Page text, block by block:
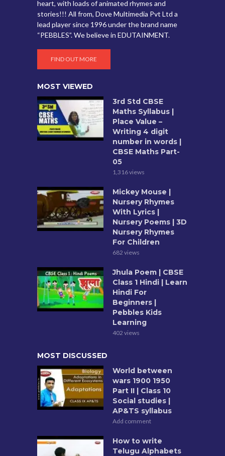
heart, with loads of animated rhymes and
stories!!! All from, Dove Multimedia Pvt Ltd a
lead player since 1996 under the brand name
“PEBBLES”. We believe in EDUTAINMENT.
FIND OUT MORE
MOST VIEWED
3rd Std CBSE
Maths Syllabus |
Place Value –
Writing 4 digit
number in words |
CBSE Maths Part-
05
1,316 views
Mickey Mouse |
Nursery Rhymes
With Lyrics |
Nursery Poems | 3D
Nursery Rhymes
For Children
682 views
Jhula Poem | CBSE
Class 1 Hindi | Learn
Hindi For
Beginners |
Pebbles Kids
Learning
402 views
MOST DISCUSSED
World between
wars 1900 1950
Part II | Class 10
Social studies |
AP&TS syllabus
Add comment
How to write
Telugu Alphabets